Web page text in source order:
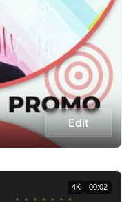
Edit
4K 00:02